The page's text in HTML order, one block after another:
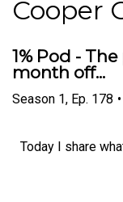
Cooper
1% Pod -
month off...
Season 1, Ep. 178 •
Today I share